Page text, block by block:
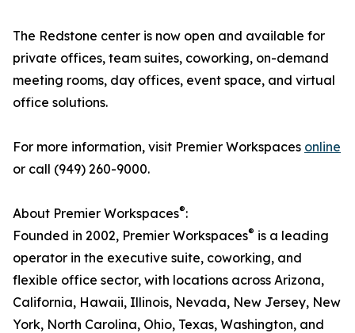
The Redstone center is now open and available for
private offices, team suites, coworking, on-demand
meeting rooms, day offices, event space, and virtual
office solutions.
For more information, visit Premier Workspaces online
or call (949) 260-9000.
About Premier Workspaces®:
Founded in 2002, Premier Workspaces® is a leading
operator in the executive suite, coworking, and
flexible office sector, with locations across Arizona,
California, Hawaii, Illinois, Nevada, New Jersey, New
York, North Carolina, Ohio, Texas, Washington, and